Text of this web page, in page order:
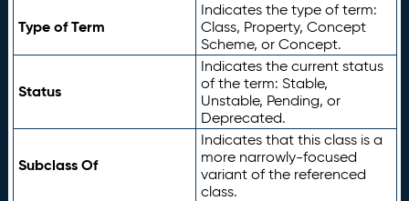
Type of Term
Indicates the type of term:
Class, Property, Concept
Scheme, or Concept.
Status
Indicates the current status
of the term: Stable,
Unstable, Pending, or
Deprecated.
Subclass Of
Indicates that this class is a
more narrowly-focused
variant of the referenced
class.